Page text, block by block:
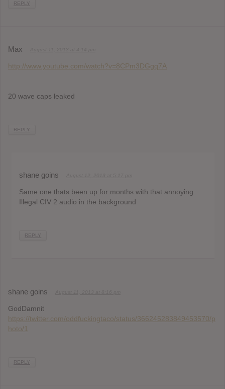
REPLY
Max
http://www.youtube.com/watch?v=8CPm3DGgq7A
20 wave caps leaked
REPLY
shane goins
Same one thats been up for months with that annoying
Illegal CIV 2 audio in the background
REPLY
shane goins
GodDamnit
https://twitter.com/oddfuckingtaco/status/366245283849453570/p
hoto/1
REPLY